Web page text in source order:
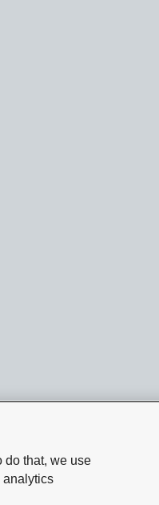
do that, we use
analytics